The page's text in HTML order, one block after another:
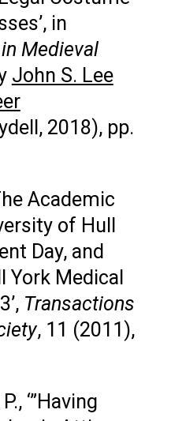
in
Medieval
John S. Lee
2018), pp.
Academic
of Hull
Day, and
York Medical
Transactions
, 11 (2011),
‘”Having